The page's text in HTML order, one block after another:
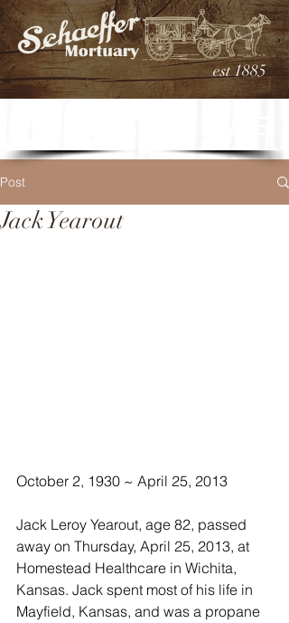
est 1885
Post
Jack Yearout
October 2, 1930 ~ April 25, 2013
Jack Leroy Yearout, age 82, passed
away on Thursday, April 25, 2013, at
Homestead Healthcare in Wichita,
Kansas. Jack spent most of his life in
Mayfield, Kansas, and was a propane